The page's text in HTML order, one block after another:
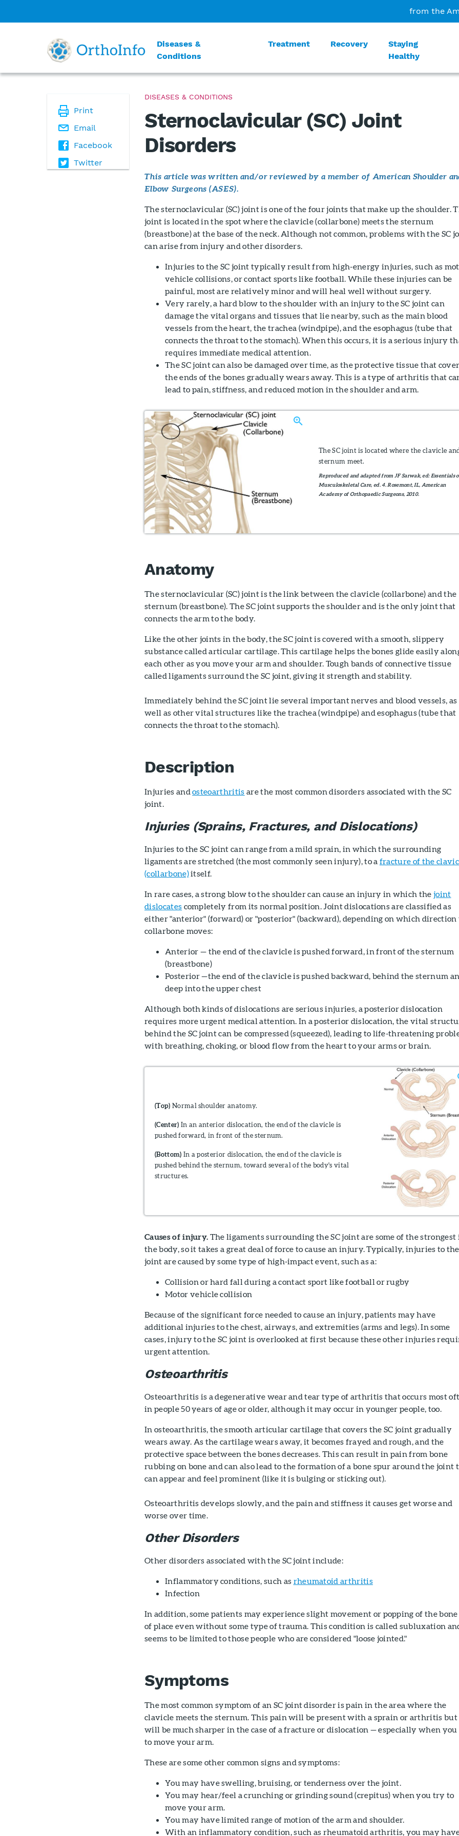
from the
Diseases &
Conditions
Treatment Recovery
Staying
Healthy
Print
Email
Facebook
Twitter
DISEASES & CONDITIONS
Sternoclavicular (SC) Joint
Disorders
This article was written and/or reviewed by a member of American Shoulder
Elbow Surgeons (ASES).
The sternoclavicular (SC) joint is one of the four joints that make up the shoulder.
joint is located in the spot where the clavicle (collarbone) meets the sternum
(breastbone) at the base of the neck. Although not common, problems with the SC
can arise from injury and other disorders.
Injuries to the SC joint typically result from high-energy injuries, such as
vehicle collisions, or contact sports like football. While these injuries can be
painful, most are relatively minor and will heal well without surgery.
Very rarely, a hard blow to the shoulder with an injury to the SC joint can
damage the vital organs and tissues that lie nearby, such as the main blood
vessels from the heart, the trachea (windpipe), and the esophagus (tube that
connects the throat to the stomach). When this occurs, it is a serious injury
requires immediate medical attention.
The SC joint can also be damaged over time, as the protective tissue that
the ends of the bones gradually wears away. This is a type of arthritis that
lead to pain, stiffness, and reduced motion in the shoulder and arm.
The SC joint is located where the clavicle
sternum meet.
Reproduced and adapted from JF Sarwak, ed: Essentials
Musculoskeletal Care, ed. 4. Rosemont, IL, American
Academy of Orthopaedic Surgeons, 2010.
Anatomy
The sternoclavicular (SC) joint is the link between the clavicle (collarbone) and the
sternum (breastbone). The SC joint supports the shoulder and is the only joint that
connects the arm to the body.
Like the other joints in the body, the SC joint is covered with a smooth, slippery
substance called articular cartilage. This cartilage helps the bones glide easily
each other as you move your arm and shoulder. Tough bands of connective tissue
called ligaments surround the SC joint, giving it strength and stability.
Immediately behind the SC joint lie several important nerves and blood vessels, as
well as other vital structures like the trachea (windpipe) and esophagus (tube that
connects the throat to the stomach).
Description
Injuries andosteoarthritis are the most common disorders associated with the SC
joint.
Injuries (Sprains, Fractures, and Dislocations)
Injuries to the SC joint can range from a mild sprain, in which the surrounding
ligaments are stretched (the most commonly seen injury), to a fracture of the
(collarbone)itself.
In rare cases, a strong blow to the shoulder can cause an injury in which the joint
dislocates completely from its normal position. Joint dislocations are classified as
either "anterior" (forward) or "posterior" (backward), depending on which direction
collarbone moves:
Anterior — the end of the clavicle is pushed forward, in front of the sternum
(breastbone)
Posterior —the end of the clavicle is pushed backward, behind the sternum
deep into the upper chest
Although both kinds of dislocations are serious injuries, a posterior dislocation
requires more urgent medical attention. In a posterior dislocation, the vital
behind the SC joint can be compressed (squeezed), leading to life-threatening
with breathing, choking, or blood flow from the heart to your arms or brain.
(Top) Normal shoulder anatomy.
(Center) In an anterior dislocation, the end of the clavicle is
pushed forward, in front of the sternum.
(Bottom) In a posterior dislocation, the end of the clavicle is
pushed behind the sternum, toward several of the body's vital
structures.
Causes of injury. The ligaments surrounding the SC joint are some of the strongest
the body, so it takes a great deal of force to cause an injury. Typically, injuries to the
joint are caused by some type of high-impact event, such as a:
Collision or hard fall during a contact sport like football or rugby
Motor vehicle collision
Because of the significant force needed to cause an injury, patients may have
additional injuries to the chest, airways, and extremities (arms and legs). In some
cases, injury to the SC joint is overlooked at first because these other injuries
urgent attention.
Osteoarthritis
Osteoarthritis is a degenerative wear and tear type of arthritis that occurs most
in people 50 years of age or older, although it may occur in younger people, too.
In osteoarthritis, the smooth articular cartilage that covers the SC joint gradually
wears away. As the cartilage wears away, it becomes frayed and rough, and the
protective space between the bones decreases. This can result in pain from bone
rubbing on bone and can also lead to the formation of a bone spur around the joint
can appear and feel prominent (like it is bulging or sticking out).
Osteoarthritis develops slowly, and the pain and stiffness it causes get worse and
worse over time.
Other Disorders
Other disorders associated with the SC joint include:
Inflammatory conditions, such as rheumatoid arthritis
Infection
In addition, some patients may experience slight movement or popping of the
of place even without some type of trauma. This condition is called subluxation
seems to be limited to those people who are considered "loose jointed."
Symptoms
The most common symptom of an SC joint disorder is pain in the area where the
clavicle meets the sternum. This pain will be present with a sprain or arthritis but
will be much sharper in the case of a fracture or dislocation — especially when
to move your arm.
These are some other common signs and symptoms:
You may have swelling, bruising, or tenderness over the joint.
You may hear/feel a crunching or grinding sound (crepitus) when you try to
move your arm.
You may have limited range of motion of the arm and shoulder.
With an inflammatory condition, such as rheumatoid arthritis, you may